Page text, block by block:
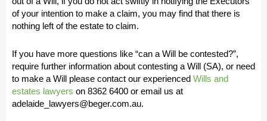
of your intention to make a claim, you may find that there is
nothing left of the estate to claim.
If you have more questions like “can a Will be contested?”,
require further information about contesting a Will (SA), or need
to make a Will please contact our experienced Wills and
estates lawyers on 8362 6400 or email us at
adelaide_lawyers@beger.com.au.